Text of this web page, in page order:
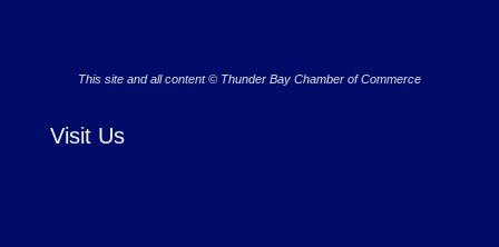
This site and all content © Thunder Bay Chamber of Commerce
Visit Us